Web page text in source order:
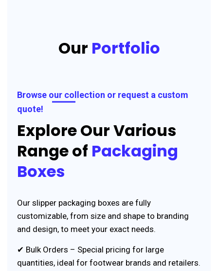
Our Portfolio
Browse our collection or request a custom
quote!
Explore Our Various
Range of Packaging
Boxes
Our slipper packaging boxes are fully
customizable, from size and shape to branding
and design, to meet your exact needs.
✔ Bulk Orders – Special pricing for large
quantities, ideal for footwear brands and retailers.